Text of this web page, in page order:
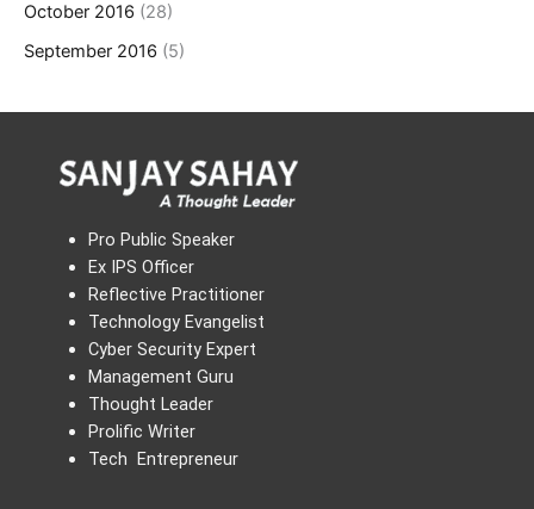
October 2016 (28)
September 2016 (5)
Pro Public Speaker
Ex IPS Officer
Reflective Practitioner
Technology Evangelist
Cyber Security Expert
Management Guru
Thought Leader
Prolific Writer
Tech Entrepreneur